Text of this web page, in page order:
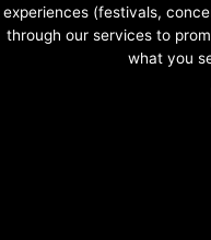
experiences (festivals,
through our services to
what you